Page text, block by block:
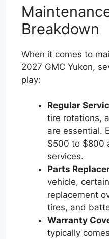
Breakdown
When it comes to
2027 GMC Yukon,
play:
Regular
tire rotations,
are essential.
$500 to $800
services.
Parts
vehicle,
replacement
tires, and
Warranty
typically